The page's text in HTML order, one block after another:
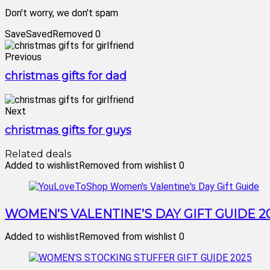
Don't worry, we don't spam
SaveSavedRemoved 0
Previous
christmas gifts for dad
Next
christmas gifts for guys
Related deals
Added to wishlistRemoved from wishlist 0
WOMEN’S VALENTINE’S DAY GIFT GUIDE
Added to wishlistRemoved from wishlist 0